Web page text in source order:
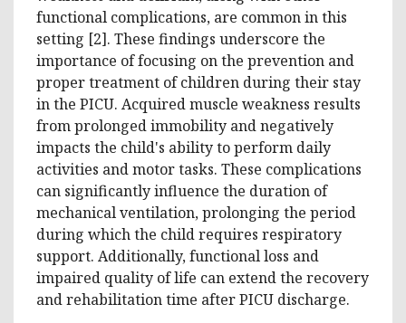
functional complications, are common in this
setting [2]. These findings underscore the
importance of focusing on the prevention and
proper treatment of children during their stay
in the PICU. Acquired muscle weakness results
from prolonged immobility and negatively
impacts the child's ability to perform daily
activities and motor tasks. These complications
can significantly influence the duration of
mechanical ventilation, prolonging the period
during which the child requires respiratory
support. Additionally, functional loss and
impaired quality of life can extend the recovery
and rehabilitation time after PICU discharge.